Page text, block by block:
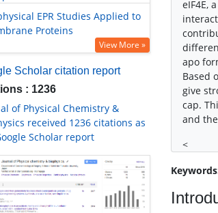
EPR Studies Applied to
Proteins
View More »
Scholar citation report
: 1236
of Physical Chemistry &
received 1236 citations as
Scholar report
eIF4E,
apo
Based
give
cap.
and
<